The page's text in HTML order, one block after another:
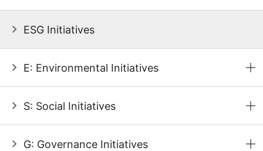
ESG Initiatives
E: Environmental Initiatives
S: Social Initiatives
G: Governance Initiatives